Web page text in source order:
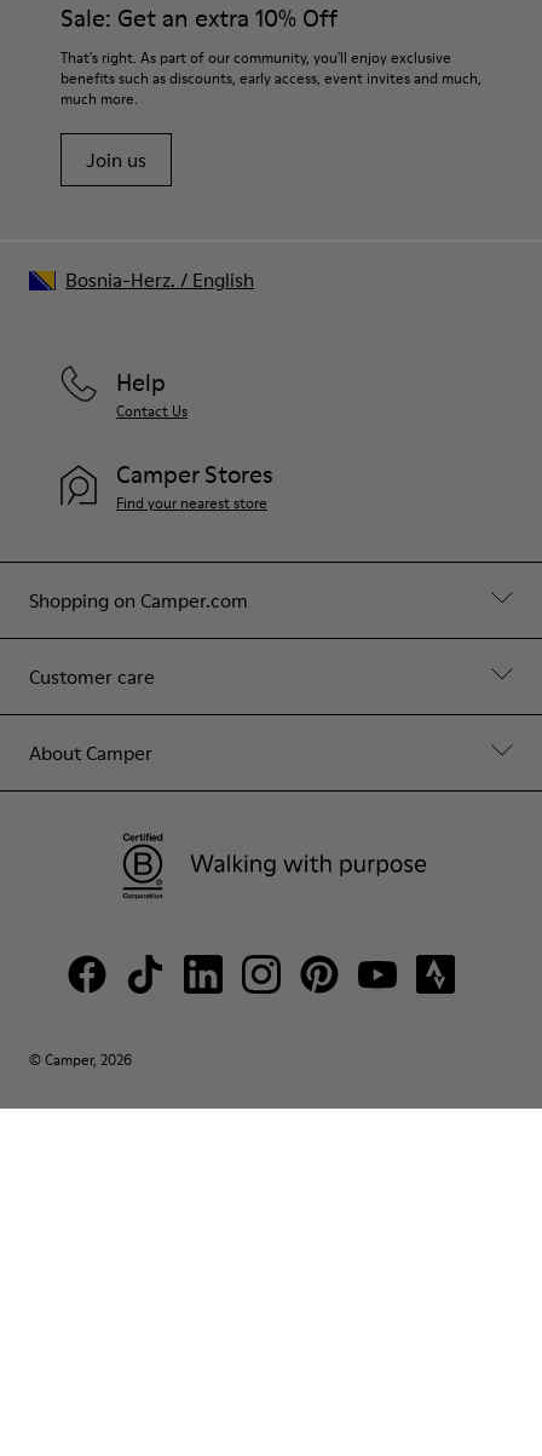
Sale: Get an extra 10% Off
That's right. As part of our community, you'll enjoy exclusive
benefits such as discounts, early access, event invites and much,
much more.
Join us
Shopping on Camper.com
Customer care
About Camper
Help
Contact Us
Camper Stores
Find your nearest store
© Camper, 2026
Bosnia-Herz. / English